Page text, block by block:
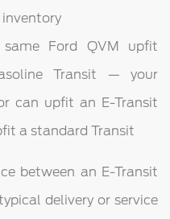
Ford QVM upfit
Transit — your
can upfit an E-Transit
a standard Transit
between an E-Transit
delivery or service